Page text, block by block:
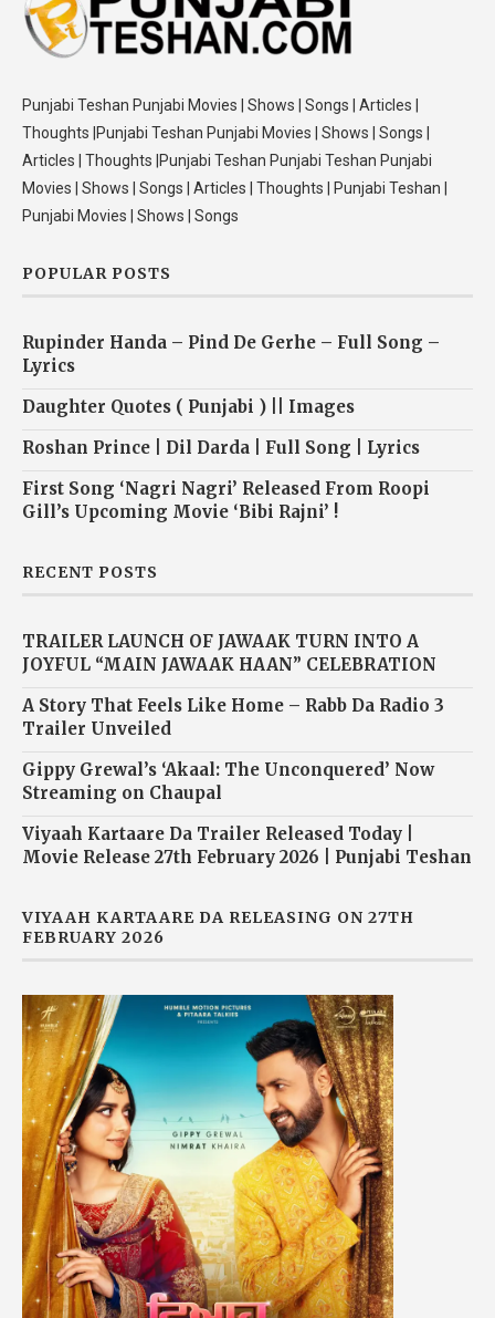
Punjabi Teshan Punjabi Movies | Shows | Songs | Articles |
Thoughts |Punjabi Teshan Punjabi Movies | Shows | Songs |
Articles | Thoughts |Punjabi Teshan Punjabi Teshan Punjabi
Movies | Shows | Songs | Articles | Thoughts | Punjabi Teshan |
Punjabi Movies | Shows | Songs
POPULAR POSTS
Rupinder Handa – Pind De Gerhe – Full Song –
Lyrics
Daughter Quotes ( Punjabi ) || Images
Roshan Prince | Dil Darda | Full Song | Lyrics
First Song ‘Nagri Nagri’ Released From Roopi
Gill’s Upcoming Movie ‘Bibi Rajni’ !
RECENT POSTS
TRAILER LAUNCH OF JAWAAK TURN INTO A
JOYFUL “MAIN JAWAAK HAAN” CELEBRATION
A Story That Feels Like Home – Rabb Da Radio 3
Trailer Unveiled
Gippy Grewal’s ‘Akaal: The Unconquered’ Now
Streaming on Chaupal
Viyaah Kartaare Da Trailer Released Today |
Movie Release 27th February 2026 | Punjabi Teshan
VIYAAH KARTAARE DA RELEASING ON 27TH
FEBRUARY 2026